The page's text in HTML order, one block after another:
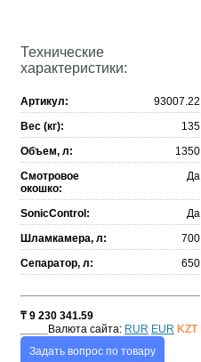
Технические
характеристики:
Артикул:
93007.22
Вес (кг):
135
Объем, л:
1350
Смотровое
окошко:
Да
SonicControl:
Да
Шламкамера, л:
700
Сепаратор, л:
650
₸ 9 230 341.59
Валюта сайта: RUR EUR KZT
Задать вопрос по товару